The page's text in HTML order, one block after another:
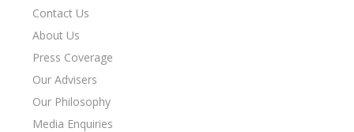
Contact Us
About Us
Press Coverage
Our Advisers
Our Philosophy
Media Enquiries